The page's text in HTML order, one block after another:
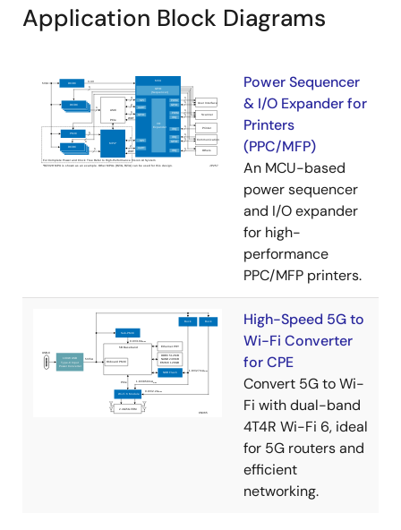
Application Block Diagrams
Power Sequencer
& I/O Expander for
Printers
(PPC/MFP)
An MCU-based
power sequencer
and I/O expander
for high-
performance
PPC/MFP printers.
High-Speed 5G to
Wi-Fi Converter
for CPE
Convert 5G to Wi-
Fi with dual-band
4T4R Wi-Fi 6, ideal
for 5G routers and
efficient
networking.